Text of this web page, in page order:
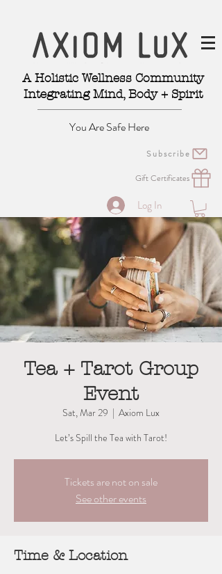
A Holistic Wellness Community
Integrating Mind, Body + Spirit
You Are Safe Here
Subscribe
Gift Certificates
Log In
Tea + Tarot Group
Event
Sat, Mar 29
  |
Axiom Lux
Let’s Spill the Tea with Tarot!
Tickets are not on sale
See other events
Time & Location